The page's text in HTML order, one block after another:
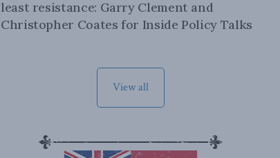
least resistance: Garry Clement and
Christopher Coates for Inside Policy Talks
View all